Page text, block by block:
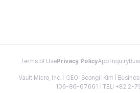
Terms of Use Privacy PolicyApp Inquiry
Vault Micro, Inc. | CEO: Seongil Kim |
106-86-67661 | TEL: +82 2-